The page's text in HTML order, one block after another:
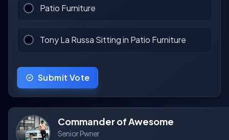
Patio Furniture
Tony La Russa Sitting in Patio Furniture
Submit Vote
Commander of Awesome
Senior Pwner